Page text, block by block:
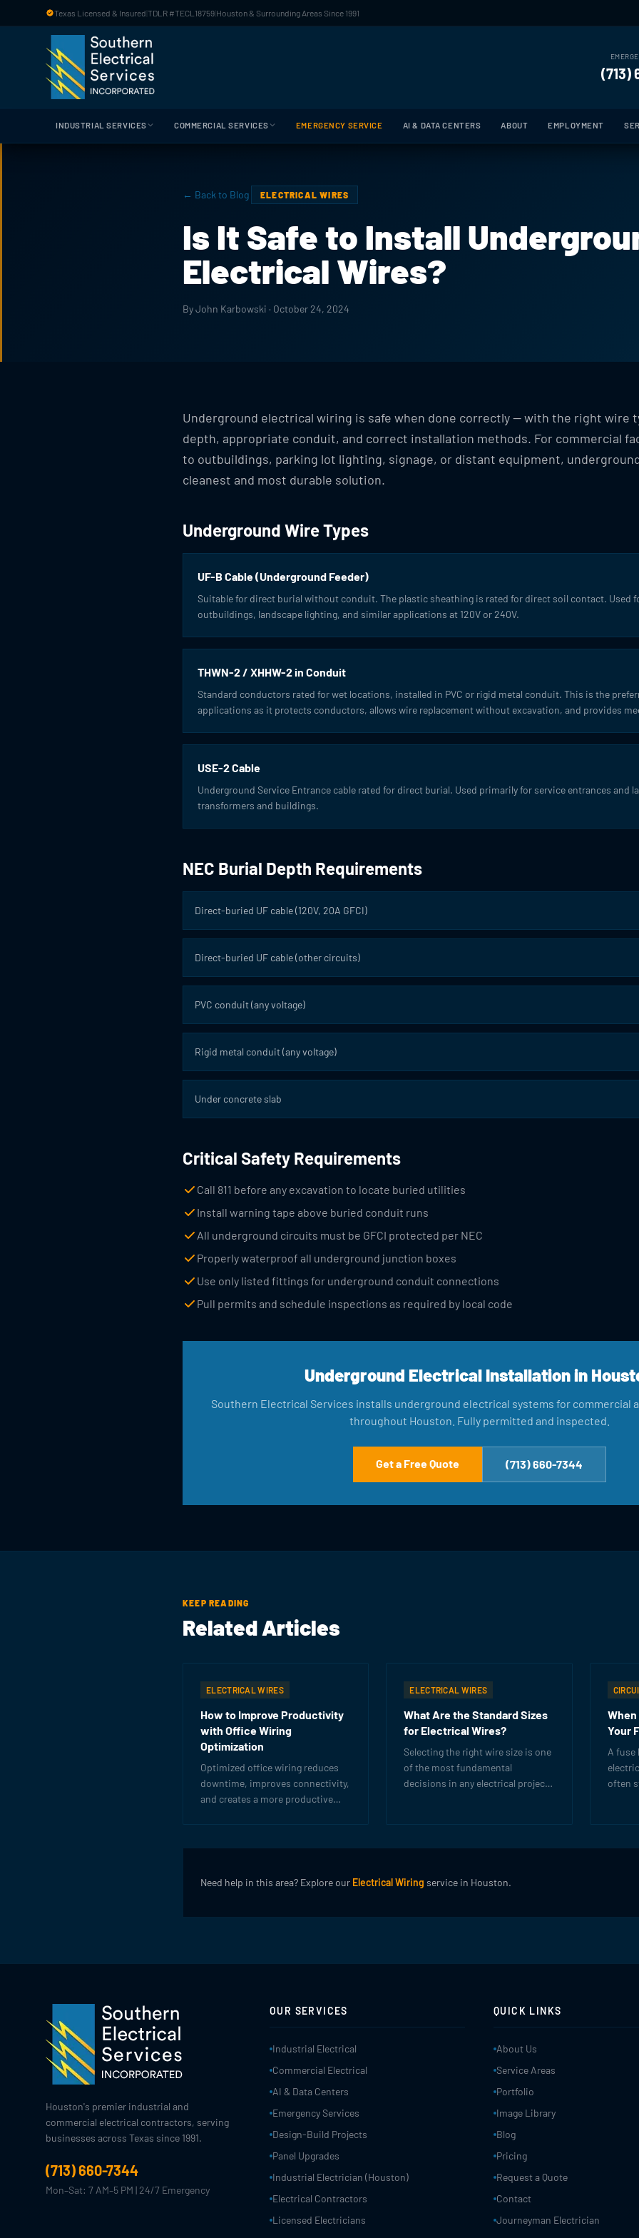
Skip to main contentTexas Licensed & Insured TDLR #TECL18759 Houston & Surrounding Areas Since 1991
(713)
INDUSTRIAL SERVICES COMMERCIAL SERVICES EMERGENCY SERVICE AI & DATA CENTERS ABOUT EMPLOYMENT
← Back to Blog ELECTRICAL WIRES
Is It Safe to Install
Electrical Wires?
By John Karbowski · October 24, 2024
Underground electrical wiring is safe when done correctly — with the right wire
depth, appropriate conduit, and correct installation methods. For commercial
to outbuildings, parking lot lighting, signage, or distant equipment,
cleanest and most durable solution.
Underground Wire Types
UF-B Cable (Underground Feeder)
Suitable for direct burial without conduit. The plastic sheathing is rated for direct soil contact. Used
outbuildings, landscape lighting, and similar applications at 120V or 240V.
THWN-2 / XHHW-2 in Conduit
Standard conductors rated for wet locations, installed in PVC or rigid metal conduit. This is the
applications as it protects conductors, allows wire replacement without excavation, and provides
USE-2 Cable
Underground Service Entrance cable rated for direct burial. Used primarily for service entrances and
transformers and buildings.
NEC Burial Depth Requirements
Direct-buried UF cable (120V, 20A GFCI)
Direct-buried UF cable (other circuits)
PVC conduit (any voltage)
Rigid metal conduit (any voltage)
Under concrete slab
Critical Safety Requirements
Call 811 before any excavation to locate buried utilities
Install warning tape above buried conduit runs
All underground circuits must be GFCI protected per NEC
Properly waterproof all underground junction boxes
Use only listed fittings for underground conduit connections
Pull permits and schedule inspections as required by local code
Underground Electrical Installation in
Southern Electrical Services installs underground electrical systems for commercial
throughout Houston. Fully permitted and inspected.
Get a Free Quote (713) 660-7344
KEEP READING
Related Articles
ELECTRICAL WIRES
How to Improve Productivity
with Office Wiring
Optimization
Optimized office wiring reduces
downtime, improves connectivity,
and creates a more productive
infrastructure.
ELECTRICAL WIRES
What Are the Standard Sizes
for Electrical Wires?
Selecting the right wire size is one
of the most fundamental
decisions in any electrical project.
When
Your
A fuse
often
Need help in this area? Explore our Electrical Wiring service in Houston.
Houston's premier industrial and
commercial electrical contractors, serving
businesses across Texas since 1991.
(713) 660-7344
Mon–Sat: 7 AM–5 PM | 24/7 Emergency
OUR SERVICES
Industrial Electrical
Commercial Electrical
AI & Data Centers
Emergency Services
Design-Build Projects
Panel Upgrades
Industrial Electrician (Houston)
Electrical Contractors
Licensed Electricians
QUICK LINKS
About Us
Service Areas
Portfolio
Image Library
Blog
Pricing
Request a Quote
Contact
Journeyman Electrician